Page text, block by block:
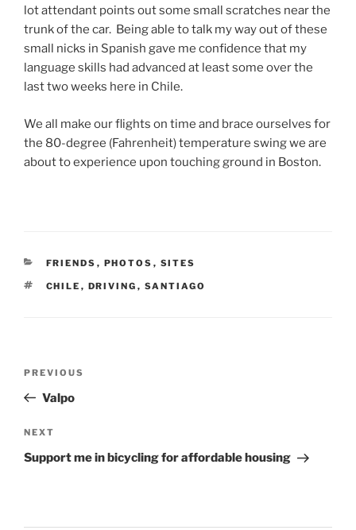
lot attendant points out some small scratches near the
trunk of the car. Being able to talk my way out of these
small nicks in Spanish gave me confidence that my
language skills had advanced at least some over the
last two weeks here in Chile.
We all make our flights on time and brace ourselves for
the 80-degree (Fahrenheit) temperature swing we are
about to experience upon touching ground in Boston.
CATEGORIES
FRIENDS , PHOTOS , SITES
TAGS
CHILE , DRIVING , SANTIAGO
Previous
Post
PREVIOUS
Valpo
Next
Post
NEXT
Support me in bicycling for affordable housing